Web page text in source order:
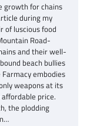
growth for chains
during my
of luscious food
Road-
and their well-
beach bullies
embodies
weapons at its
price.
the plodding